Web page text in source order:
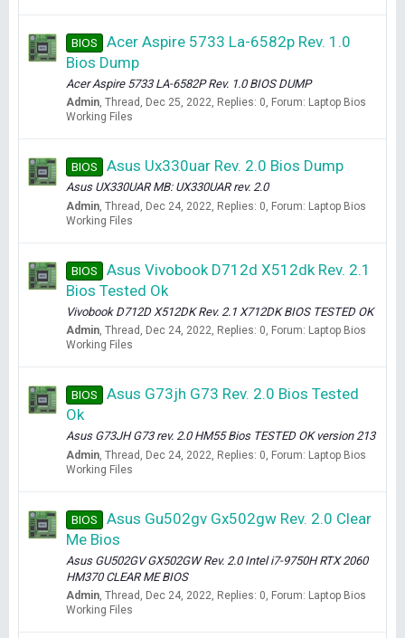
BIOS
Acer Aspire 5733 La-6582p Rev. 1.0
Bios Dump
Acer Aspire 5733 LA-6582P Rev. 1.0 BIOS DUMP
Admin Thread Dec 25, 2022 Replies: 0 Forum: Laptop Bios
Working Files
BIOS Asus Ux330uar Rev. 2.0 Bios Dump
Asus UX330UAR MB: UX330UAR rev. 2.0
Admin Thread Dec 24, 2022 Replies: 0 Forum: Laptop Bios
Working Files
BIOS
Asus Vivobook D712d X512dk Rev. 2.1
Bios Tested Ok
Vivobook D712D X512DK Rev. 2.1 X712DK BIOS TESTED OK
Admin Thread Dec 24, 2022 Replies: 0 Forum: Laptop Bios
Working Files
BIOS
Asus G73jh G73 Rev. 2.0 Bios Tested
Ok
Asus G73JH G73 rev. 2.0 HM55 Bios TESTED OK version 213
Admin Thread Dec 24, 2022 Replies: 0 Forum: Laptop Bios
Working Files
BIOS
Asus Gu502gv Gx502gw Rev. 2.0 Clear
Me Bios
Asus GU502GV GX502GW Rev. 2.0 Intel i7-9750H RTX 2060
HM370 CLEAR ME BIOS
Admin Thread Dec 24, 2022 Replies: 0 Forum: Laptop Bios
Working Files